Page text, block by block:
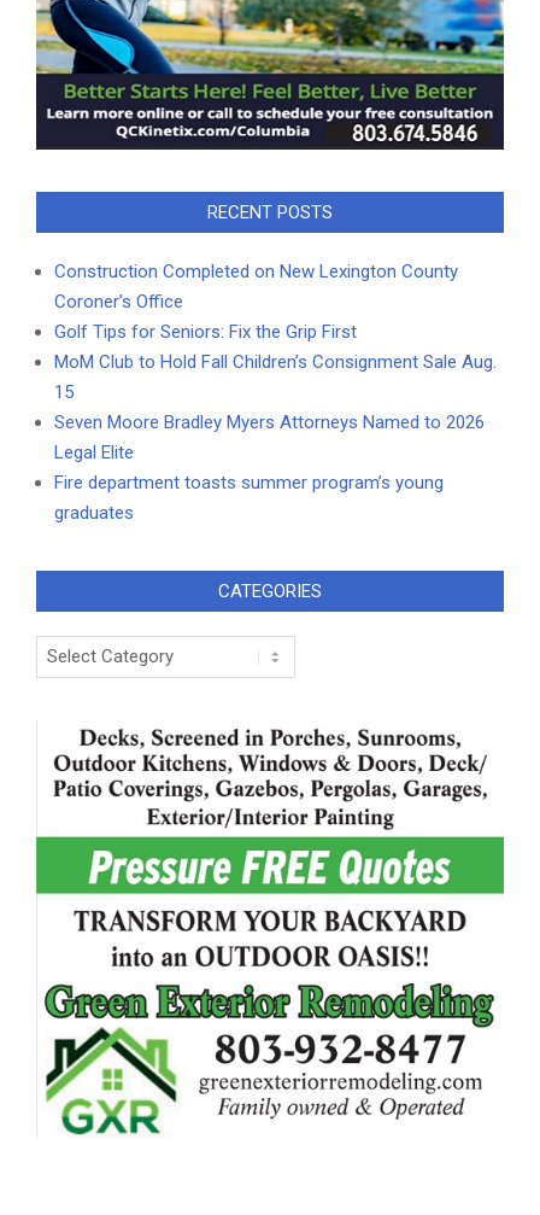
RECENT POSTS
Construction Completed on New Lexington County
Coroner’s Office
Golf Tips for Seniors: Fix the Grip First
MoM Club to Hold Fall Children’s Consignment Sale Aug.
15
Seven Moore Bradley Myers Attorneys Named to 2026
Legal Elite
Fire department toasts summer program’s young
graduates
CATEGORIES
Categories